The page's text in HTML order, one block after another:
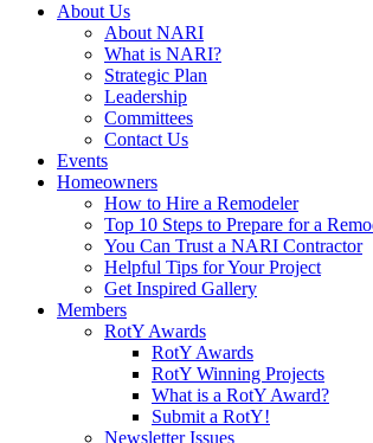
About Us
About NARI
What is NARI?
Strategic Plan
Leadership
Committees
Contact Us
Events
Homeowners
How to Hire a Remodeler
Top 10 Steps to Prepare for a
You Can Trust a NARI Contractor
Helpful Tips for Your Project
Get Inspired Gallery
Members
RotY Awards
RotY Awards
RotY Winning Projects
What is a RotY Award?
Submit a RotY!
Newsletter Issues